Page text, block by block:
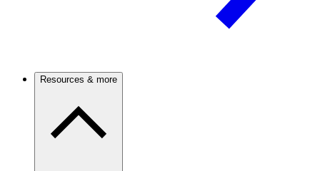
Resources & more